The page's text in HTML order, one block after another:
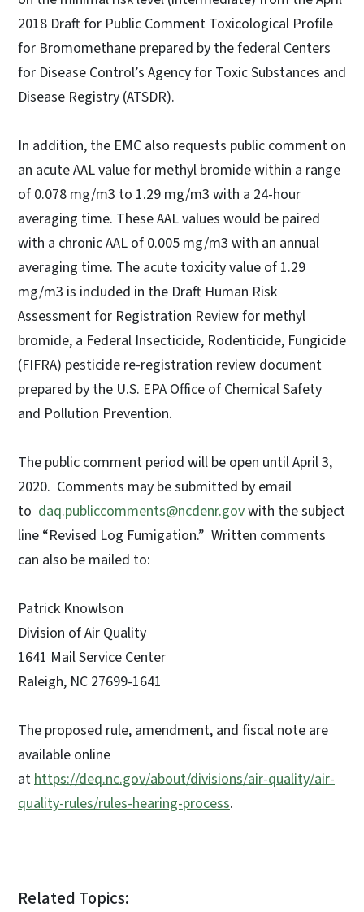
2018 Draft for Public Comment Toxicological Profile
for Bromomethane prepared by the federal Centers
for Disease Control’s Agency for Toxic Substances and
Disease Registry (ATSDR).
In addition, the EMC also requests public comment on
an acute AAL value for methyl bromide within a range
of 0.078 mg/m3 to 1.29 mg/m3 with a 24-hour
averaging time. These AAL values would be paired
with a chronic AAL of 0.005 mg/m3 with an annual
averaging time. The acute toxicity value of 1.29
mg/m3 is included in the Draft Human Risk
Assessment for Registration Review for methyl
bromide, a Federal Insecticide, Rodenticide, Fungicide
(FIFRA) pesticide re-registration review document
prepared by the U.S. EPA Office of Chemical Safety
and Pollution Prevention.
The public comment period will be open until April 3,
2020. Comments may be submitted by email
to daq.publiccomments@ncdenr.govwith the subject
line “Revised Log Fumigation.” Written comments
can also be mailed to:
Patrick Knowlson
Division of Air Quality
1641 Mail Service Center
Raleigh, NC 27699-1641
The proposed rule, amendment, and fiscal note are
available online
athttps://deq.nc.gov/about/divisions/air-quality/air-
quality-rules/rules-hearing-process.
Related Topics: